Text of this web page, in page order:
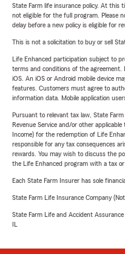
State Farm life insurance policy. At this
not eligible for the full program. Please
delay before a new policy is eligible for
This is not a solicitation to buy or sell
Life Enhanced participation subject to
terms and conditions of the agreement.
iOS. An iOS or Android mobile device
features. Customers must agree to
information data. Mobile application
Pursuant to relevant tax law, State
Revenue Service and/or other
Income) for the redemption of Life
responsible for any tax consequences
rewards. You may wish to discuss the
the Life Enhanced program with a tax or
Each State Farm Insurer has sole
State Farm Life Insurance Company
State Farm Life and Accident
IL